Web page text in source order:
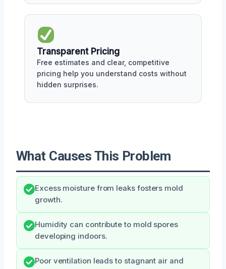
Transparent Pricing
Free estimates and clear, competitive
pricing help you understand costs without
hidden surprises.
What Causes This Problem
Excess moisture from leaks fosters mold
growth.
Humidity can contribute to mold spores
developing indoors.
Poor ventilation leads to stagnant air and